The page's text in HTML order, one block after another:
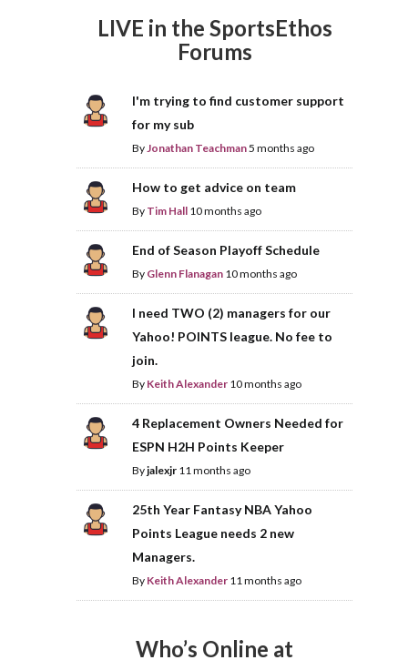
LIVE in the SportsEthos
Forums
I'm trying to find customer support
for my sub
ByJonathan Teachman5 months ago
How to get advice on team
By Tim Hall 10 months ago
End of Season Playoff Schedule
By Glenn Flanagan 10 months ago
I need TWO (2) managers for our
Yahoo! POINTS league. No fee to
join.
By Keith Alexander 10 months ago
4 Replacement Owners Needed for
ESPN H2H Points Keeper
Byjalexjr 11 months ago
25th Year Fantasy NBA Yahoo
Points League needs 2 new
Managers.
By Keith Alexander 11 months ago
Who’s Online at